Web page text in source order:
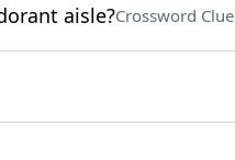
aisle?Crossword Clue